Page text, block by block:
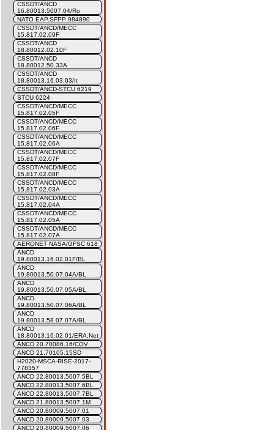
CSSDT/ANCD
16.80013.5007.04/Ro
NATO EAP.SFPP 984890
CSSDT/ANCD/MECC
15.817.02.09F
CSSDT/ANCD
18.80012.02.10F
CSSDT/ANCD
18.80012.50.33A
CSSDT/ANCD
18.80013.16.03.03/It
CSSDT/ANCD-STCU 6219
STCU 6224
CSSDT/ANCD/MECC
15.817.02.05F
CSSDT/ANCD/MECC
15.817.02.06F
CSSDT/ANCD/MECC
15.817.02.06A
CSSDT/ANCD/MECC
15.817.02.07F
CSSDT/ANCD/MECC
15.817.02.08F
CSSDT/ANCD/MECC
15.817.02.03A
CSSDT/ANCD/MECC
15.817.02.04A
CSSDT/ANCD/MECC
15.817.02.05A
CSSDT/ANCD/MECC
15.817.02.07A
AERONET NASA/GFSC 618
ANCD
19.80013.16.02.01F/BL
ANCD
19.80013.50.07.04A/BL
ANCD
19.80013.50.07.05A/BL
ANCD
19.80013.50.07.06A/BL
ANCD
19.80013.58.07.07A/BL
ANCD
18.80013.16.02.01/ERA.Net
ANCD 20.70086.16/COV
ANCD 21.70105.15SD
H2020-MSCA-RISE-2017-
778357
ANCD 22.80013.5007.5BL
ANCD 22.80013.5007.6BL
ANCD 22.80013.5007.7BL
ANCD 21.80013.5007.1M
ANCD 20.80009.5007.01
ANCD 20.80009.5007.03
ANCD 20.80009.5007.06